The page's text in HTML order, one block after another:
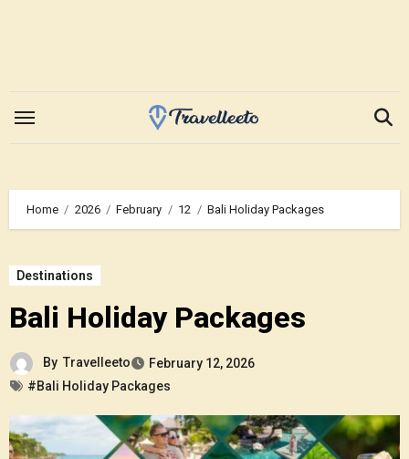
Home 2026 February 12 Bali Holiday Packages
Destinations
Bali Holiday Packages
By Travelleeto
February 12, 2026
#Bali Holiday Packages